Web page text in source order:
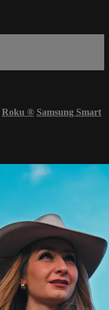
Roku ® Samsung Smart